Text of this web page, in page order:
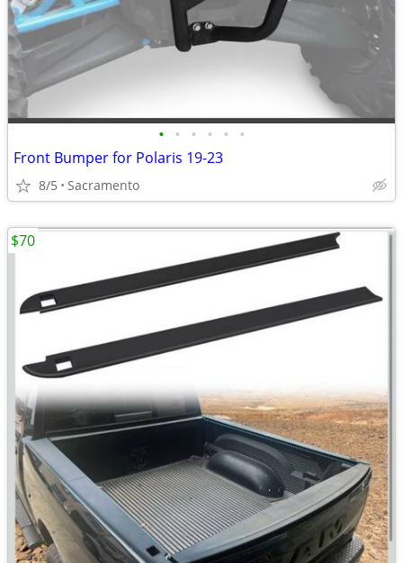
• • • • • •
Front Bumper for Polaris 19-23
8/5 Sacramento
$70